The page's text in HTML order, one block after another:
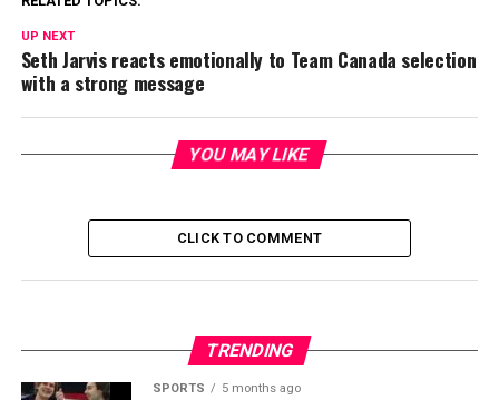
UP NEXT
Seth Jarvis reacts emotionally to Team Canada selection
with a strong message
YOU MAY LIKE
CLICK TO COMMENT
TRENDING
SPORTS 5 months ago